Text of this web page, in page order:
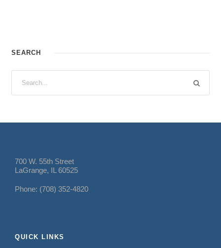
SEARCH
700 W. 55th Street
LaGrange, IL 60525
Phone: (708) 352-4820
QUICK LINKS